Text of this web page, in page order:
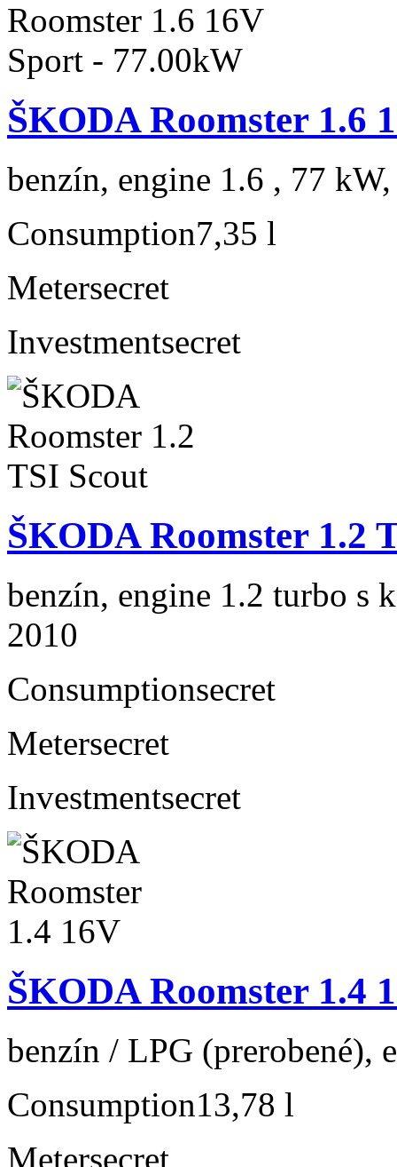
ŠKODA Roomster 1.6
benzín, engine 1.6 , 77
Consumption7,35 l
Metersecret
Investmentsecret
ŠKODA Roomster 1.2
benzín, engine 1.2 turbo s
2010
Consumptionsecret
Metersecret
Investmentsecret
ŠKODA Roomster 1.4
benzín / LPG (prerobené),
Consumption13,78 l
Metersecret